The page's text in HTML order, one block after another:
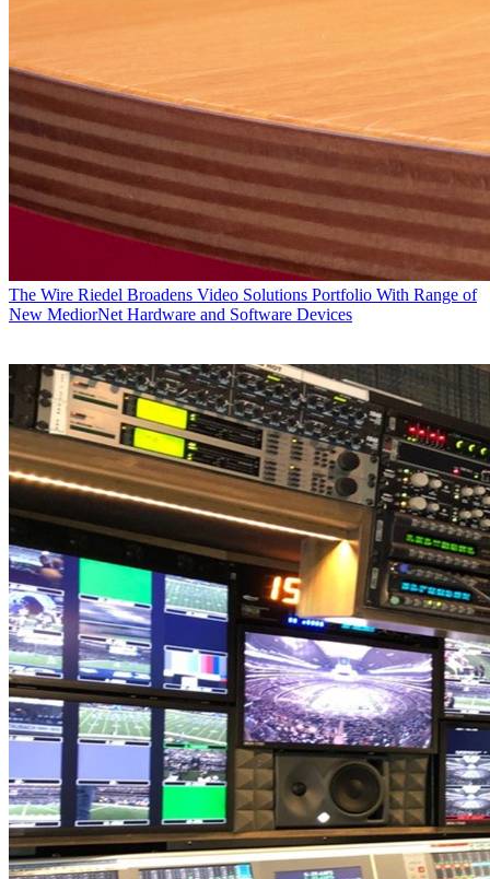
The Wire Riedel Broadens Video Solutions Portfolio With Range of
New MediorNet Hardware and Software Devices